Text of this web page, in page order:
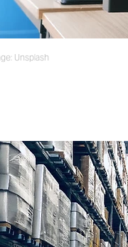
Unsplash